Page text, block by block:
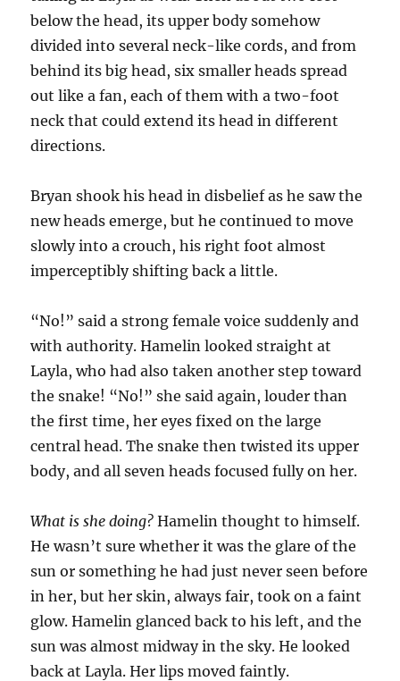
below the head, its upper body somehow
divided into several neck-like cords, and from
behind its big head, six smaller heads spread
out like a fan, each of them with a two-foot
neck that could extend its head in different
directions.
Bryan shook his head in disbelief as he saw the
new heads emerge, but he continued to move
slowly into a crouch, his right foot almost
imperceptibly shifting back a little.
“No!” said a strong female voice suddenly and
with authority. Hamelin looked straight at
Layla, who had also taken another step toward
the snake! “No!” she said again, louder than
the first time, her eyes fixed on the large
central head. The snake then twisted its upper
body, and all seven heads focused fully on her.
What is she doing? Hamelin thought to himself.
He wasn’t sure whether it was the glare of the
sun or something he had just never seen before
in her, but her skin, always fair, took on a faint
glow. Hamelin glanced back to his left, and the
sun was almost midway in the sky. He looked
back at Layla. Her lips moved faintly.